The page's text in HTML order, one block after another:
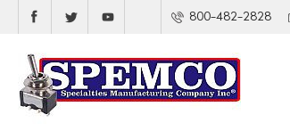
800-482-2828